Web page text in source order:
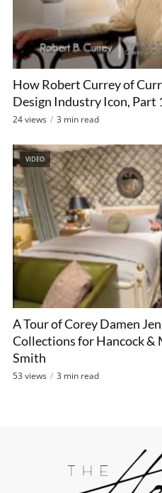
How Robert Currey of
Design Industry Icon, Part
24 views 3 min read
VIDEO
A Tour of Corey Damen
Collections for Hancock &
Smith
53 views 3 min read